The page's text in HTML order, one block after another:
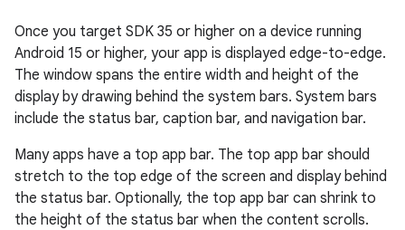
Once you target SDK 35 or higher on a device running
Android 15 or higher, your app is displayed edge-to-edge.
The window spans the entire width and height of the
display by drawing behind the system bars. System bars
include the status bar, caption bar, and navigation bar.
Many apps have a top app bar. The top app bar should
stretch to the top edge of the screen and display behind
the status bar. Optionally, the top app bar can shrink to
the height of the status bar when the content scrolls.